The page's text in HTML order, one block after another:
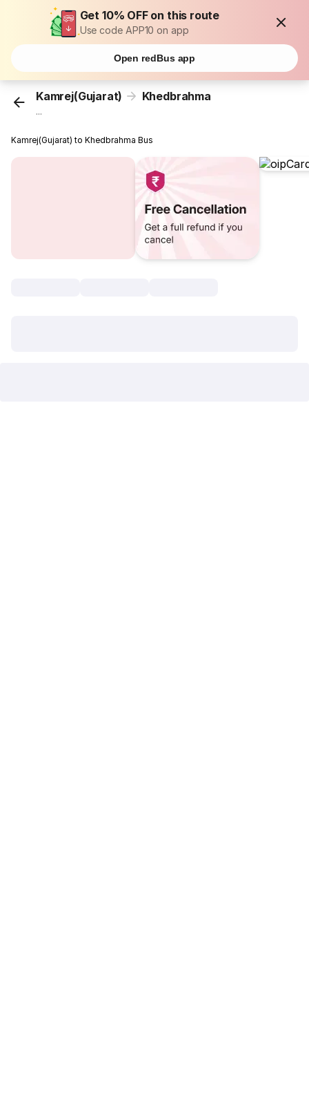
Get 10% OFF on this route
Use code APP10 on app
Open redBus app
Kamrej(Gujarat) Khedbrahma
...
Kamrej(Gujarat) to Khedbrahma Bus